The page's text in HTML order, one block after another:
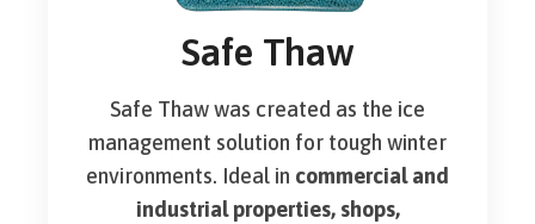
Safe Thaw
Safe Thaw was created as the ice
management solution for tough winter
environments. Ideal in commercial and
industrial properties, shops,